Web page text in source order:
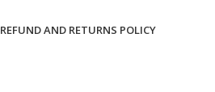
REFUND AND RETURNS POLICY